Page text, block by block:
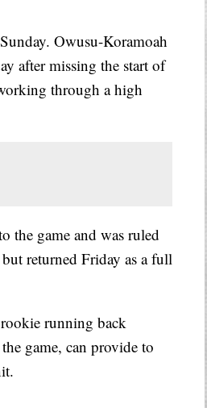
Owusu-Koramoah
after missing the start of
through a high
the game and was ruled
returned Friday as a full
running back
game, can provide to